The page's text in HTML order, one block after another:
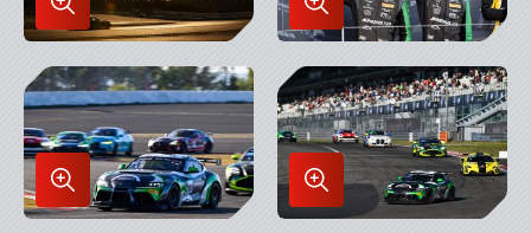
Enlarge
Image
in
Lightbox
Enlarge
Image
in
Lightbox
Enlarge
Image
Enlarge
Image